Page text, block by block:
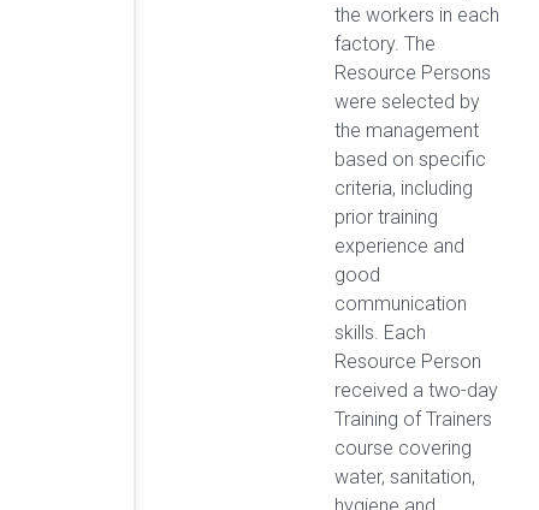
the workers in each
factory. The
Resource Persons
were selected by
the management
based on specific
criteria, including
prior training
experience and
good
communication
skills. Each
Resource Person
received a two-day
Training of Trainers
course covering
water, sanitation,